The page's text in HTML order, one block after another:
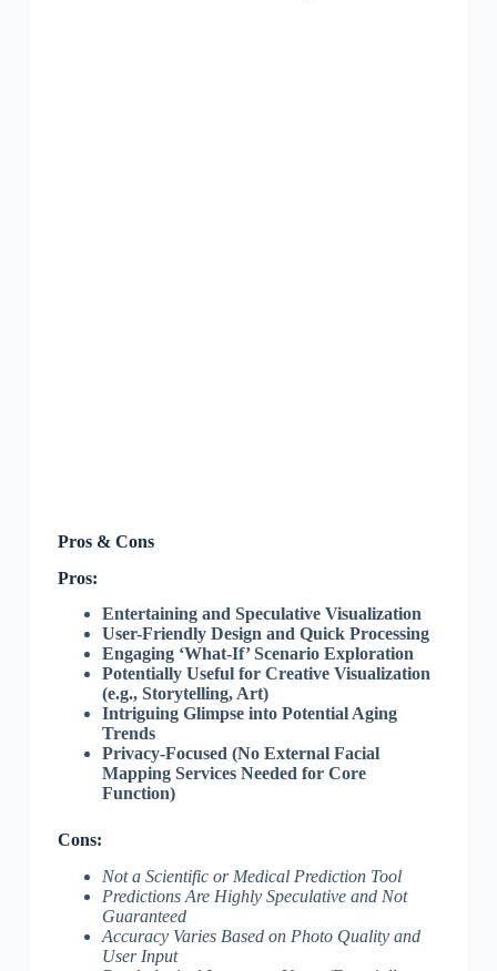
Pros & Cons
Pros:
Entertaining and Speculative Visualization
User-Friendly Design and Quick Processing
Engaging ‘What-If’ Scenario Exploration
Potentially Useful for Creative Visualization
(e.g., Storytelling, Art)
Intriguing Glimpse into Potential Aging
Trends
Privacy-Focused (No External Facial
Mapping Services Needed for Core
Function)
Cons:
Not a Scientific or Medical Prediction Tool
Predictions Are Highly Speculative and Not
Guaranteed
Accuracy Varies Based on Photo Quality and
User Input